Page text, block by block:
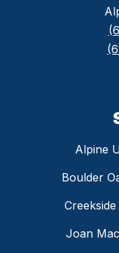
Alpine
Boulder
Joan